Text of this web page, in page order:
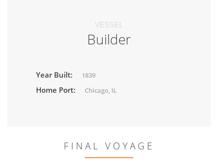
VESSEL
Builder
Year Built: 1839
Home Port: Chicago, IL
FINAL VOYAGE